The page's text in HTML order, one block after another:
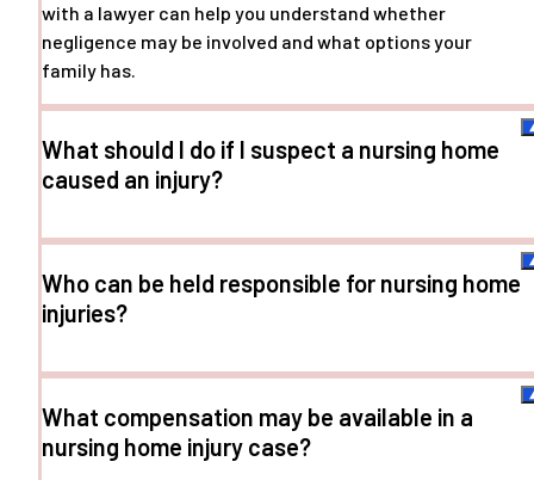
with a lawyer can help you understand whether
negligence may be involved and what options your
family has.
What should I do if I suspect a nursing home
caused an injury?
Who can be held responsible for nursing home
injuries?
What compensation may be available in a
nursing home injury case?